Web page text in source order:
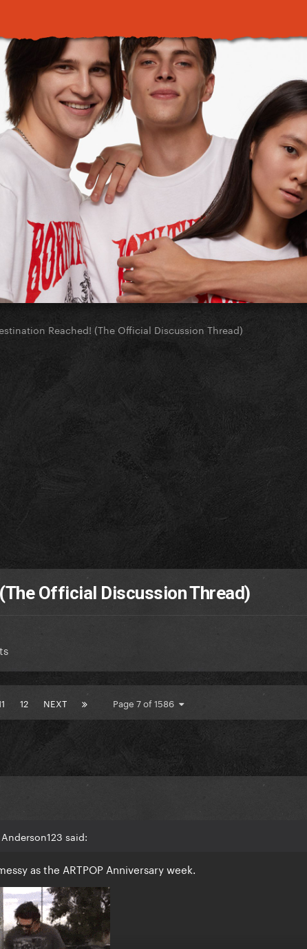
Reached! (The Official Discussion Thread)
Official Discussion Thread)
12 NEXT Page 7 of 1586
said:
as the ARTPOP Anniversary week.